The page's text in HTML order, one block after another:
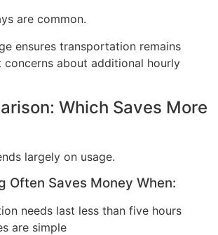
are common.
ensures transportation remains
concerns about additional hourly
Which Saves More
largely on usage.
Often Saves Money When:
needs last less than five hours
are simple